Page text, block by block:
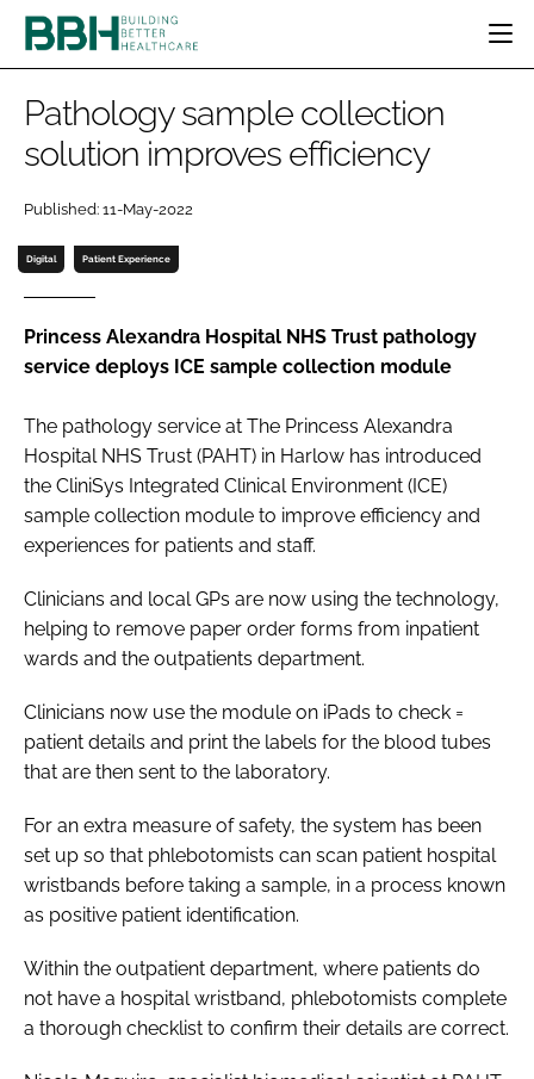
CATEGORIES
PATIENT EXPERIENCE
ESTATES & FACILITIES
TECHNOLOGY
COMPANY NEWS DIGITAL
INFECTION CONTROL
REGULATORY
BBH AWARDS
EVENTS
DIRECTORY
SUBSCRIBE
LOGIN
Password
Password
Remember me
Pathology sample collection
solution improves efficiency
Published: 11-May-2022
Digital Patient Experience
Princess Alexandra Hospital NHS Trust pathology
service deploys ICE sample collection module
The pathology service at The Princess Alexandra
Hospital NHS Trust (PAHT) in Harlow has introduced
the CliniSys Integrated Clinical Environment (ICE)
sample collection module to improve efficiency and
experiences for patients and staff.
Clinicians and local GPs are now using the technology,
helping to remove paper order forms from inpatient
wards and the outpatients department.
Clinicians now use the module on iPads to check =
patient details and print the labels for the blood tubes
that are then sent to the laboratory.
For an extra measure of safety, the system has been
set up so that phlebotomists can scan patient hospital
wristbands before taking a sample, in a process known
as positive patient identification.
Within the outpatient department, where patients do
not have a hospital wristband, phlebotomists complete
a thorough checklist to confirm their details are correct.